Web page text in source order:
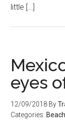
little […]
eyes
12/09/2018 By
Categories: Beach